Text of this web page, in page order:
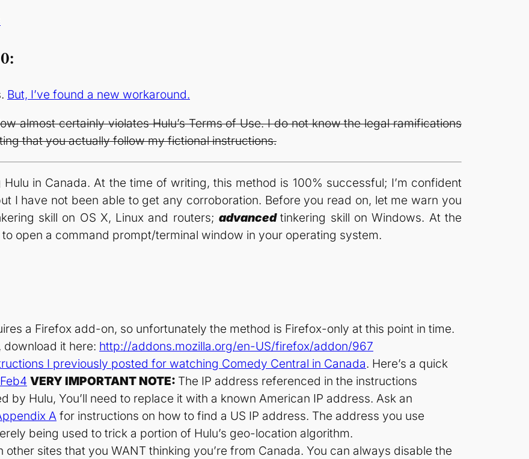
But, I’ve found a new workaround.
almost certainly violates Hulu’s Terms of Use. I do not know the legal ramifications
that you actually follow my fictional instructions.
in Canada. At the time of writing, this method is 100% successful; I’m confident
I have not been able to get any corroboration. Before you read on, let me warn you
skill on OS X, Linux and routers;advanced tinkering skill on Windows. At the
open a command prompt/terminal window in your operating system.
a Firefox add-on, so unfortunately the method is Firefox-only at this point in time.
download it here: http://addons.mozilla.org/en-US/firefox/addon/967
I previously posted for watching Comedy Central in Canada. Here’s a quick
VERY IMPORTANT NOTE: The IP address referenced in the instructions
by Hulu, You’ll need to replace it with a known American IP address. Ask an
A for instructions on how to find a US IP address. The address you use
being used to trick a portion of Hulu’s geo-location algorithm.
sites that you WANT thinking you’re from Canada. You can always disable the